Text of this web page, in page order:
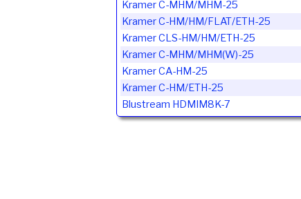
Kramer C-MHM/MHM-25
Kramer C-HM/HM/FLAT/ETH-25
Kramer CLS-HM/HM/ETH-25
Kramer C-MHM/MHM(W)-25
Kramer CA-HM-25
Kramer C-HM/ETH-25
Blustream HDMIM8K-7